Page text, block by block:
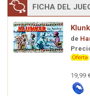
FICHA DEL
de
19,99